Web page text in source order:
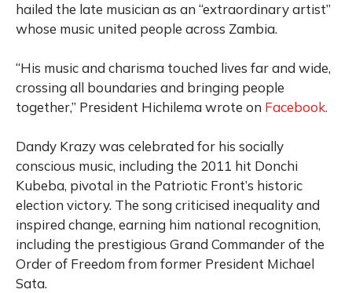
hailed the late musician as an “extraordinary artist”
whose music united people across Zambia.
“His music and charisma touched lives far and wide,
crossing all boundaries and bringing people
together,” President Hichilema wrote on Facebook.
Dandy Krazy was celebrated for his socially
conscious music, including the 2011 hit Donchi
Kubeba, pivotal in the Patriotic Front’s historic
election victory. The song criticised inequality and
inspired change, earning him national recognition,
including the prestigious Grand Commander of the
Order of Freedom from former President Michael
Sata.